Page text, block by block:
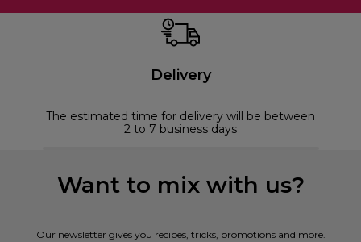
Delivery
The estimated time for delivery will be between
2 to 7 business days
Want to mix with us?
Our newsletter gives you recipes, tricks, promotions and more.